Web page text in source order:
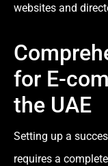
websites and
for E-
the UAE
Setting up a
requires a